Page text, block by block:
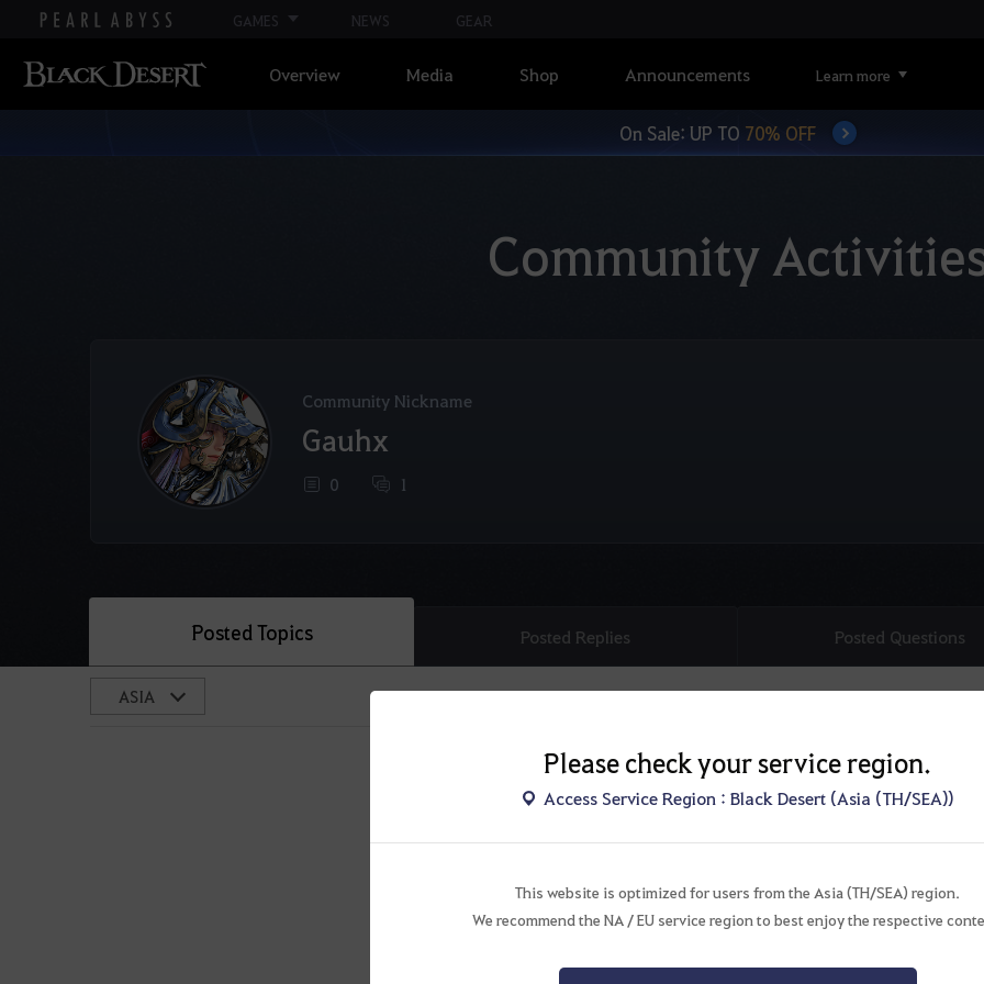
GAMES NEWS GEAR
Overview Media Shop Announcements Learn more
On Sale: UP TO 70% OFF
Community
Community Nickname
Gauhx
0 1
Posted Topics Posted Replies Posted Questions
There are no topics.
Please check your service region.
Access Service Region : Black Desert (Asia (TH/SEA))
This website is optimized for users from the Asia (TH/SEA) region.
We recommend the NA / EU service region to best enjoy the respective